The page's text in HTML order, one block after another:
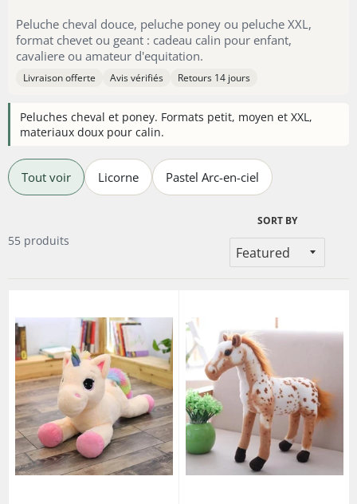
Peluche cheval douce, peluche poney ou peluche XXL,
format chevet ou geant : cadeau calin pour enfant,
cavaliere ou amateur d'equitation.
Livraison offerte Avis vérifiés Retours 14 jours
Peluches cheval et poney. Formats petit, moyen et XXL,
materiaux doux pour calin.
Tout voir Licorne Pastel Arc-en-ciel
55 produits
SORT BY